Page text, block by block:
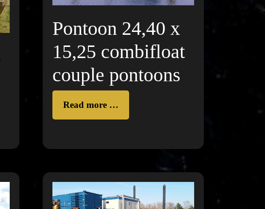
Pontoon 24,40 x
15,25 combifloat
couple pontoons
Read more …